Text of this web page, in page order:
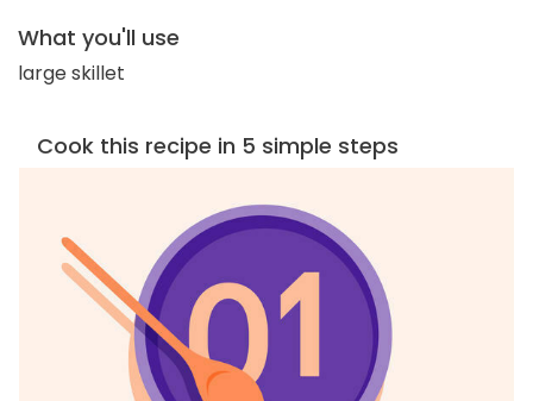
What you'll use
large skillet
Cook this recipe in 5 simple steps